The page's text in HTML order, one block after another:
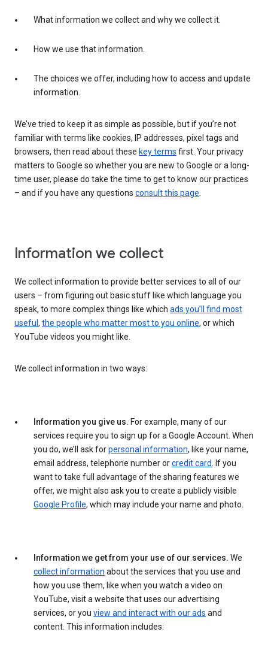
What information we collect and why we collect it.
How we use that information.
The choices we offer, including how to access and update
information.
We’ve tried to keep it as simple as possible, but if you’re not
familiar with terms like cookies, IP addresses, pixel tags and
browsers, then read about these key terms first. Your privacy
matters to Google so whether you are new to Google or a long-
time user, please do take the time to get to know our practices
– and if you have any questions consult this page.
Information we collect
We collect information to provide better services to all of our
users – from figuring out basic stuff like which language you
speak, to more complex things like which ads you’ll find most
useful , the people who matter most to you online, or which
YouTube videos you might like.
We collect information in two ways:
Information you give us. For example, many of our
services require you to sign up for a Google Account. When
you do, we’ll ask forpersonal information, like your name,
email address, telephone number orcredit card. If you
want to take full advantage of the sharing features we
offer, we might also ask you to create a publicly visible
Google Profile, which may include your name and photo.
Information we get from your use of our services. We
collect information about the services that you use and
how you use them, like when you watch a video on
YouTube, visit a website that uses our advertising
services, or you view and interact with our ads and
content. This information includes: